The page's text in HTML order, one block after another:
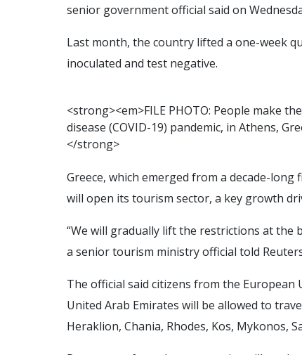
senior government official said on
Last month, the country lifted a one-week
inoculated and test negative.
<strong><em>FILE PHOTO: People make the
disease (COVID-19) pandemic, in Athens, Gre
</strong>
Greece, which emerged from a decade-
will open its tourism sector, a key growth
“We will gradually lift the restrictions at the
a senior tourism ministry official told
The official said citizens from the
United Arab Emirates will be allowed to
Heraklion, Chania, Rhodes, Kos, Mykonos,